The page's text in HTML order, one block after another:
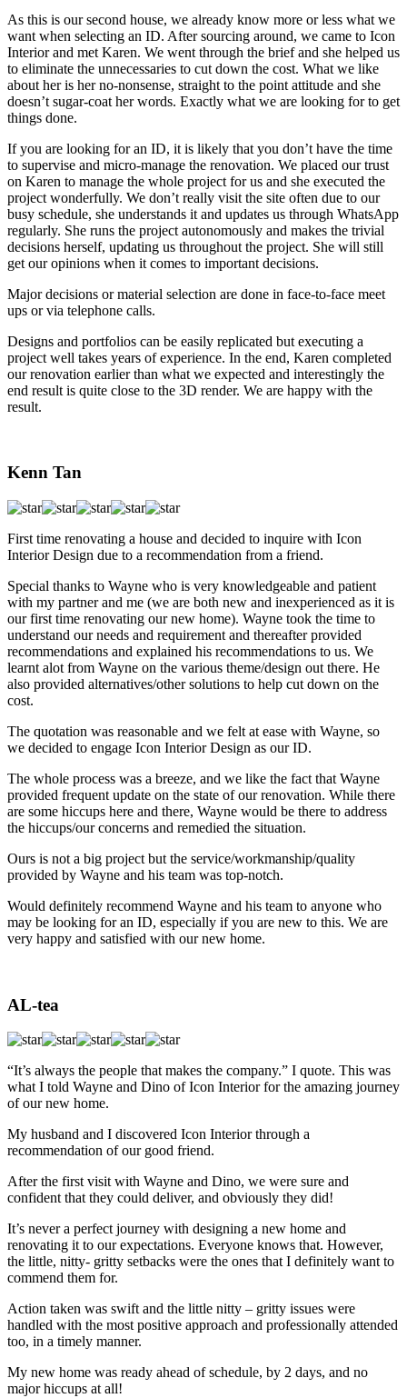
As this is our second house, we already know more or less what we
want when selecting an ID. After sourcing around, we came to Icon
Interior and met Karen. We went through the brief and she helped us
to eliminate the unnecessaries to cut down the cost. What we like
about her is her no-nonsense, straight to the point attitude and she
doesn’t sugar-coat her words. Exactly what we are looking for to get
things done.
If you are looking for an ID, it is likely that you don’t have the time
to supervise and micro-manage the renovation. We placed our trust
on Karen to manage the whole project for us and she executed the
project wonderfully. We don’t really visit the site often due to our
busy schedule, she understands it and updates us through WhatsApp
regularly. She runs the project autonomously and makes the trivial
decisions herself, updating us throughout the project. She will still
get our opinions when it comes to important decisions.
Major decisions or material selection are done in face-to-face meet
ups or via telephone calls.
Designs and portfolios can be easily replicated but executing a
project well takes years of experience. In the end, Karen completed
our renovation earlier than what we expected and interestingly the
end result is quite close to the 3D render. We are happy with the
result.
Kenn Tan
First time renovating a house and decided to inquire with Icon
Interior Design due to a recommendation from a friend.
Special thanks to Wayne who is very knowledgeable and patient
with my partner and me (we are both new and inexperienced as it is
our first time renovating our new home). Wayne took the time to
understand our needs and requirement and thereafter provided
recommendations and explained his recommendations to us. We
learnt alot from Wayne on the various theme/design out there. He
also provided alternatives/other solutions to help cut down on the
cost.
The quotation was reasonable and we felt at ease with Wayne, so
we decided to engage Icon Interior Design as our ID.
The whole process was a breeze, and we like the fact that Wayne
provided frequent update on the state of our renovation. While there
are some hiccups here and there, Wayne would be there to address
the hiccups/our concerns and remedied the situation.
Ours is not a big project but the service/workmanship/quality
provided by Wayne and his team was top-notch.
Would definitely recommend Wayne and his team to anyone who
may be looking for an ID, especially if you are new to this. We are
very happy and satisfied with our new home.
AL-tea
“It’s always the people that makes the company.” I quote. This was
what I told Wayne and Dino of Icon Interior for the amazing journey
of our new home.
My husband and I discovered Icon Interior through a
recommendation of our good friend.
After the first visit with Wayne and Dino, we were sure and
confident that they could deliver, and obviously they did!
It’s never a perfect journey with designing a new home and
renovating it to our expectations. Everyone knows that. However,
the little, nitty- gritty setbacks were the ones that I definitely want to
commend them for.
Action taken was swift and the little nitty – gritty issues were
handled with the most positive approach and professionally attended
too, in a timely manner.
My new home was ready ahead of schedule, by 2 days, and no
major hiccups at all!